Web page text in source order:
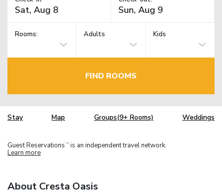
Rooms: Adults Kids
FIND ROOMS
Stay Map Groups(9+ Rooms) Weddings
Guest Reservations TM is an independent travel network.
Learn more
About Cresta Oasis